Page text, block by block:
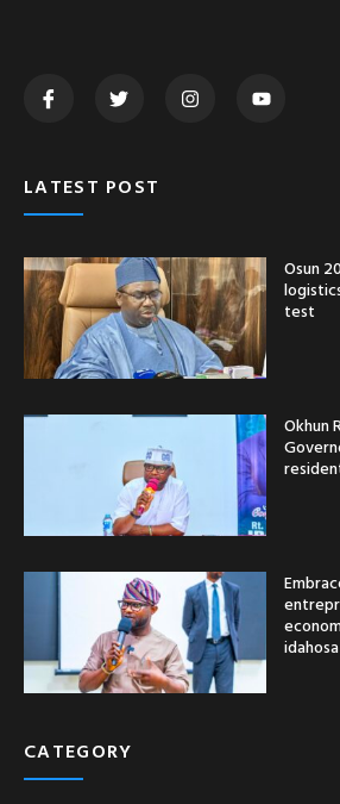
LATEST POST
Osun
test
Okhun
idahosa
CATEGORY